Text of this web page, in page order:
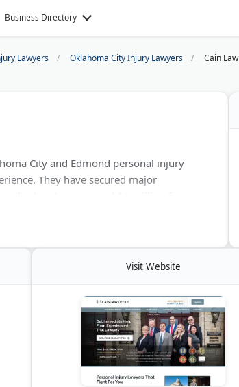
Business Directory
Lawyers Oklahoma City Injury Lawyers Cain Law
City and Edmond personal injury
They have secured major
Visit Website